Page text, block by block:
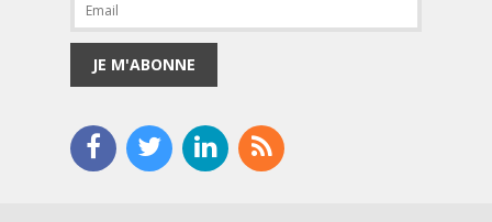
JE M'ABONNE